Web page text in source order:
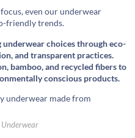
even our underwear
friendly trends.
choices through eco-
and transparent practices.
bamboo, and recycled fibers to
conscious products.
Underwear